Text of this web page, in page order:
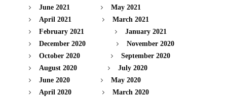
June 2021
May 2021
April 2021
March 2021
February 2021
January 2021
December 2020
November 2020
October 2020
September 2020
August 2020
July 2020
June 2020
May 2020
April 2020
March 2020